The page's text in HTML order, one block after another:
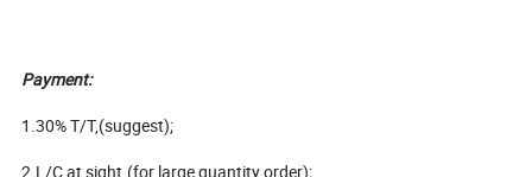
Payment:
1.30% T/T,(suggest);
2.L/C at sight.(for large quantity order);